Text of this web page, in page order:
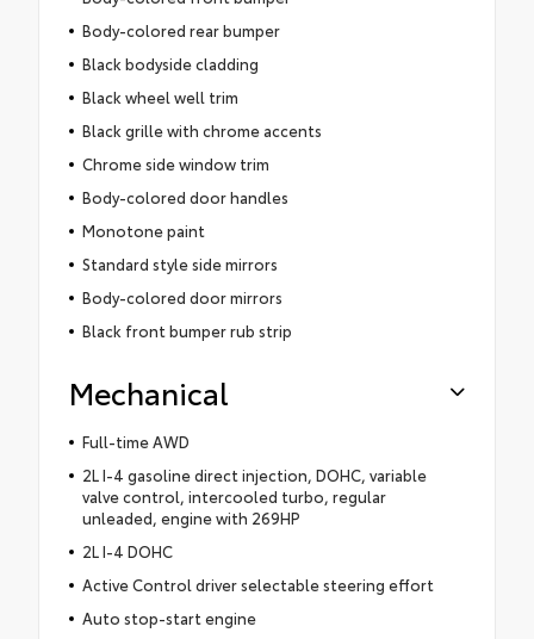
Body-colored rear bumper
Black bodyside cladding
Black wheel well trim
Black grille with chrome accents
Chrome side window trim
Body-colored door handles
Monotone paint
Standard style side mirrors
Body-colored door mirrors
Black front bumper rub strip
Mechanical
Full-time AWD
2L I-4 gasoline direct injection, DOHC, variable
valve control, intercooled turbo, regular
unleaded, engine with 269HP
2L I-4 DOHC
Active Control driver selectable steering effort
Auto stop-start engine